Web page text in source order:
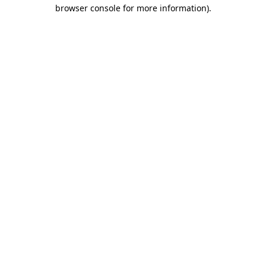
browser console for more information).